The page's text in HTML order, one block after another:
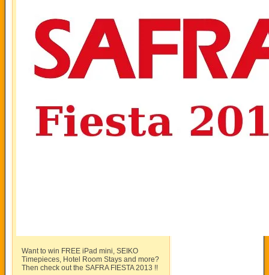
Want to win FREE iPad mini, SEIKO
Timepieces, Hotel Room Stays and more?
Then check out the SAFRA FIESTA 2013 !!